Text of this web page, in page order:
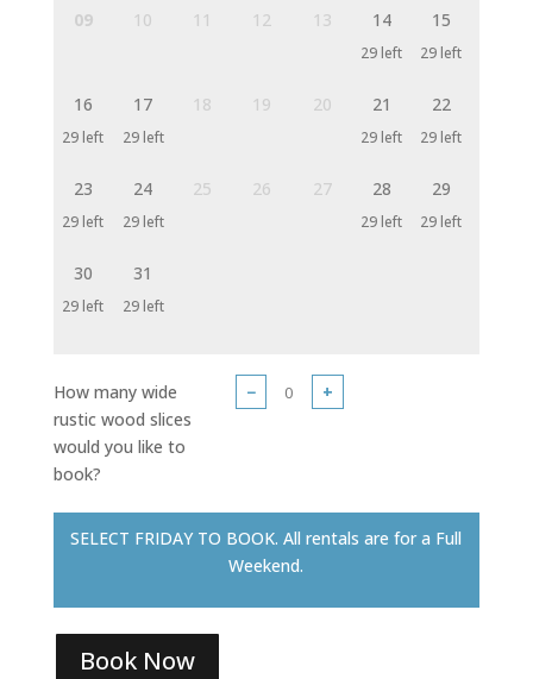
09 10 11 12 13 14
29 left
15
29 left
16
29 left
17
29 left
18 19 20 21
29 left
22
29 left
23
29 left
24
29 left
25 26 27 28
29 left
29
29 left
30
29 left
31
29 left
How many wide
rustic wood slices
would you like to
book?
− +
SELECT FRIDAY TO BOOK. All rentals are for a Full
Weekend.
Book Now